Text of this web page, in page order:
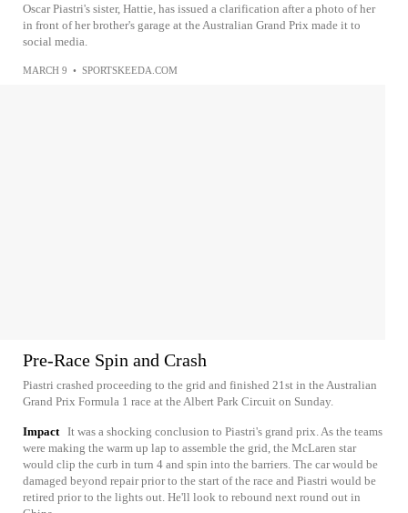
Oscar Piastri's sister, Hattie, has issued a clarification after a photo of her
in front of her brother's garage at the Australian Grand Prix made it to
social media.
MARCH 9 • SPORTSKEEDA.COM
Pre-Race Spin and Crash
Piastri crashed proceeding to the grid and finished 21st in the Australian
Grand Prix Formula 1 race at the Albert Park Circuit on Sunday.
Impact It was a shocking conclusion to Piastri's grand prix. As the teams
were making the warm up lap to assemble the grid, the McLaren star
would clip the curb in turn 4 and spin into the barriers. The car would be
damaged beyond repair prior to the start of the race and Piastri would be
retired prior to the lights out. He'll look to rebound next round out in